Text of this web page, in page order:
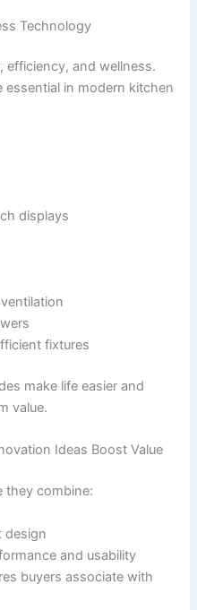
Technology
efficiency, and wellness.
in modern kitchen
displays
fixtures
make life easier and
value.
Ideas Boost Value
they combine:
design
and usability
buyers associate with